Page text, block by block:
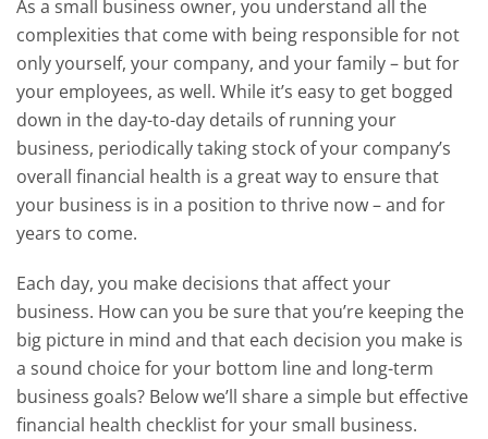
As a small business owner, you understand all the
complexities that come with being responsible for not
only yourself, your company, and your family – but for
your employees, as well. While it’s easy to get bogged
down in the day-to-day details of running your
business, periodically taking stock of your company’s
overall financial health is a great way to ensure that
your business is in a position to thrive now – and for
years to come.
Each day, you make decisions that affect your
business. How can you be sure that you’re keeping the
big picture in mind and that each decision you make is
a sound choice for your bottom line and long-term
business goals? Below we’ll share a simple but effective
financial health checklist for your small business.